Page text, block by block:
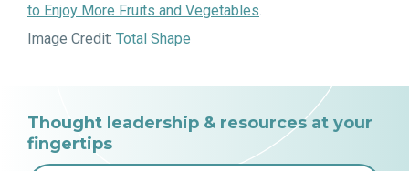
to Enjoy More Fruits and Vegetables
Image Credit: Total Shape
Thought leadership & resources at your
fingertips